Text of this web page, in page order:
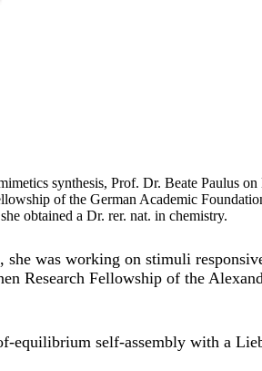
synthesis, Prof. Dr. Beate Paulus
of the German Academic
obtained a Dr. rer. nat. in chemistry.
was working on stimuli
Research Fellowship of the
equilibrium self-assembly with a